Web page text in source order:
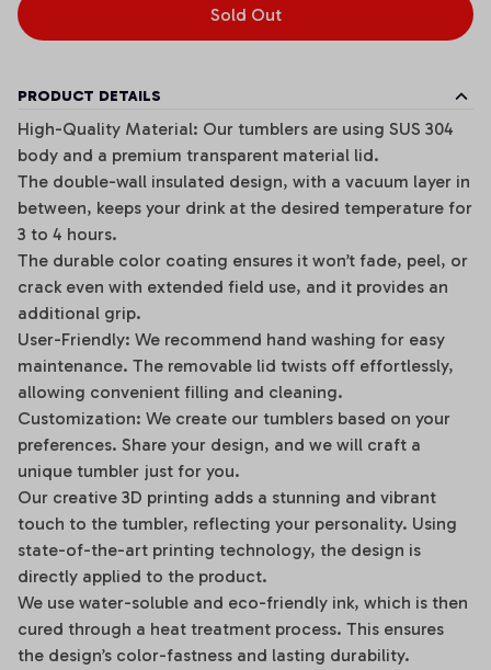
Sold Out
PRODUCT DETAILS
High-Quality Material: Our tumblers are using SUS 304
body and a premium transparent material lid.
The double-wall insulated design, with a vacuum layer in
between, keeps your drink at the desired temperature for
3 to 4 hours.
The durable color coating ensures it won’t fade, peel, or
crack even with extended field use, and it provides an
additional grip.
User-Friendly: We recommend hand washing for easy
maintenance. The removable lid twists off effortlessly,
allowing convenient filling and cleaning.
Customization: We create our tumblers based on your
preferences. Share your design, and we will craft a
unique tumbler just for you.
Our creative 3D printing adds a stunning and vibrant
touch to the tumbler, reflecting your personality. Using
state-of-the-art printing technology, the design is
directly applied to the product.
We use water-soluble and eco-friendly ink, which is then
cured through a heat treatment process. This ensures
the design’s color-fastness and lasting durability.